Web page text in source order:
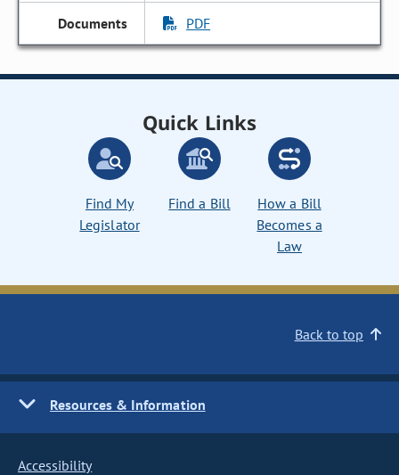
PDF
Quick Links
Find My
Legislator
Find a Bill
How a Bill
Becomes a
Law
Back to top
Resources & Information
Accessibility